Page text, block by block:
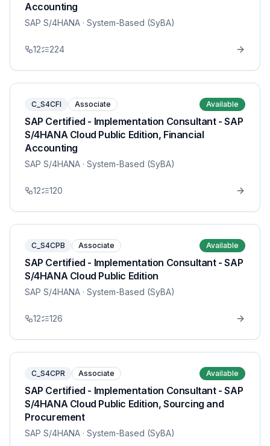
Accounting
SAP S/4HANA · System-Based (SyBA)
12 224
C_S4CFI Associate Available
SAP Certified - Implementation Consultant - SAP
S/4HANA Cloud Public Edition, Financial
Accounting
SAP S/4HANA · System-Based (SyBA)
12 120
C_S4CPB Associate Available
SAP Certified - Implementation Consultant - SAP
S/4HANA Cloud Public Edition
SAP S/4HANA · System-Based (SyBA)
12 126
C_S4CPR Associate Available
SAP Certified - Implementation Consultant - SAP
S/4HANA Cloud Public Edition, Sourcing and
Procurement
SAP S/4HANA · System-Based (SyBA)